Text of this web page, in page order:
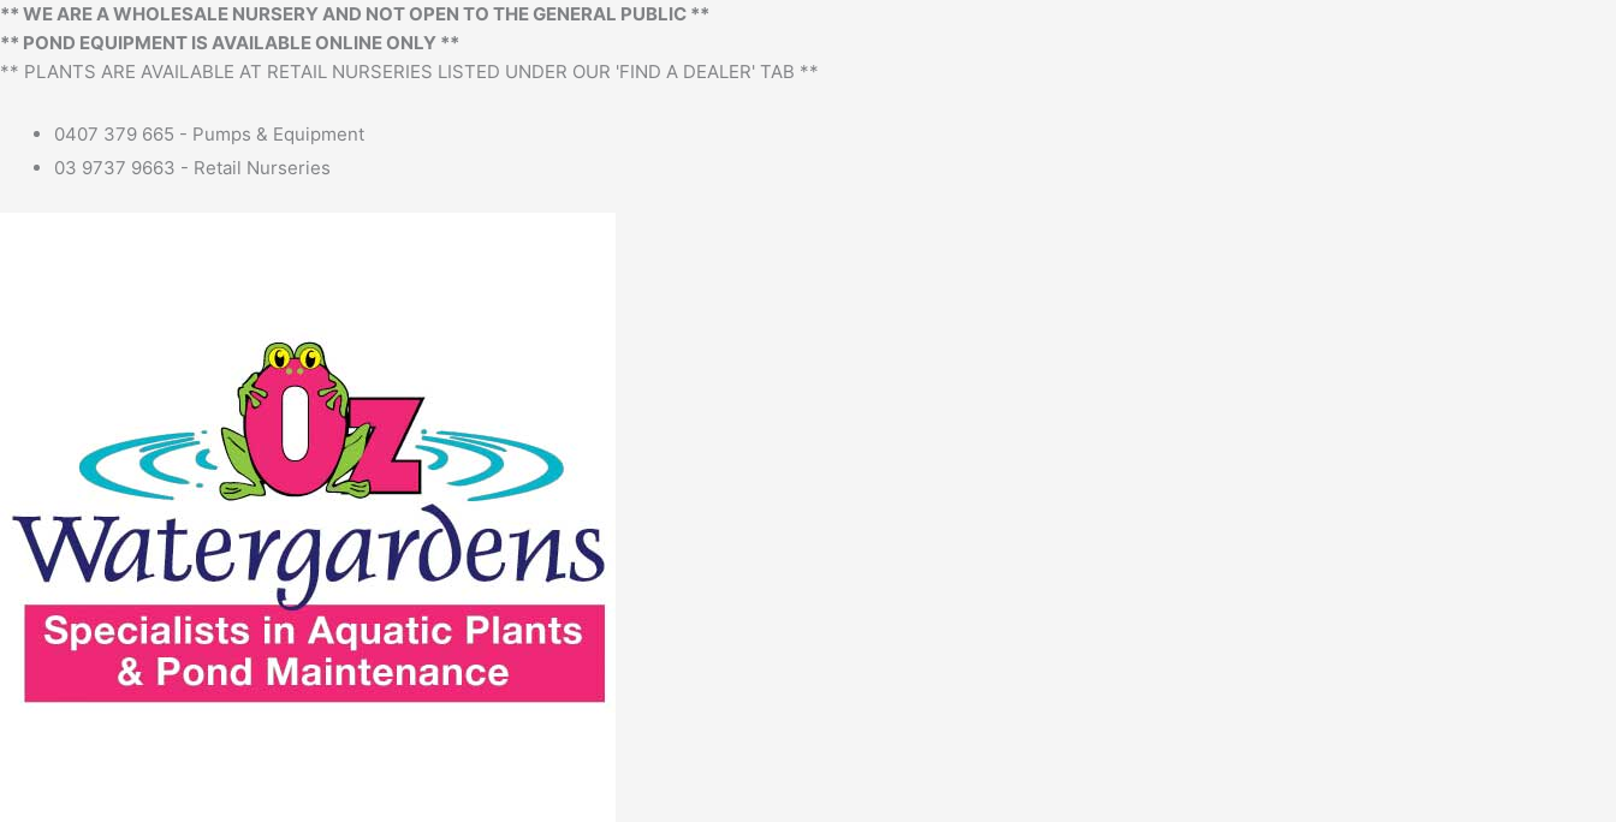
** WE ARE A WHOLESALE NURSERY AND NOT OPEN TO THE GENERAL PUBLIC **
** POND EQUIPMENT IS AVAILABLE ONLINE ONLY **
** PLANTS ARE AVAILABLE AT RETAIL NURSERIES LISTED UNDER OUR 'FIND A DEALER' TAB **
0407 379 665 - Pumps & Equipment
03 9737 9663 - Retail Nurseries
Menu